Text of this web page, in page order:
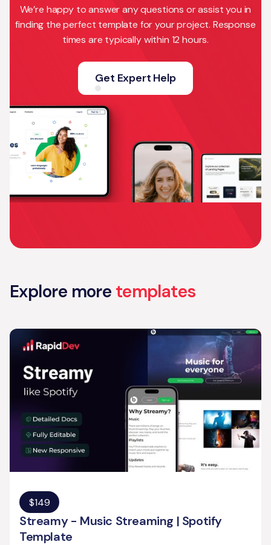
We’re happy to answer any questions or assist you in
finding the perfect template for your project. Response
times are typically within 12 hours.
Get Expert Help
Explore more templates
Streamy - Music Streaming | Spotify
Template
$149